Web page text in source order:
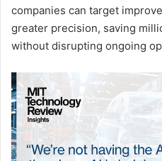
companies can target
greater precision, saving
without disrupting ongoing